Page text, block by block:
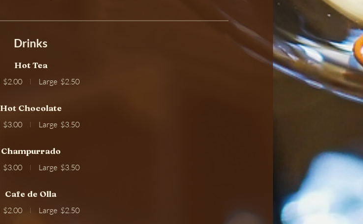
Drinks
Hot Tea
$2.00 Large $2.50
Hot Chocolate
$3.00 Large $3.50
Champurrado
$3.00 Large $3.50
Cafe de Olla
$2.00 Large $2.50